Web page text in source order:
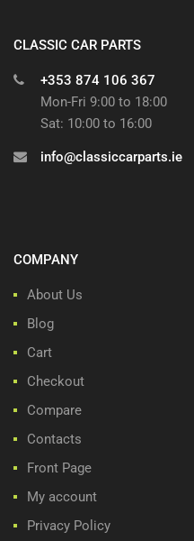
CLASSIC CAR PARTS
+353 874 106 367
Mon-Fri 9:00 to 18:00
Sat: 10:00 to 16:00
info@classiccarparts.ie
COMPANY
About Us
Blog
Cart
Checkout
Compare
Contacts
Front Page
My account
Privacy Policy